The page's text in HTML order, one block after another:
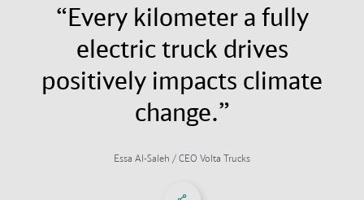
“Every kilometer a fully
electric truck drives
positively impacts climate
change.”
Essa Al-Saleh / CEO Volta Trucks